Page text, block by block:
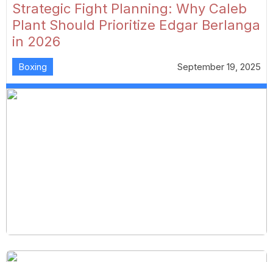
Strategic Fight Planning: Why Caleb
Plant Should Prioritize Edgar Berlanga
in 2026
Boxing September 19, 2025